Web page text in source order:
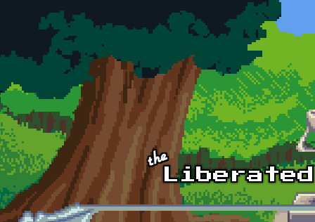
Skip to main content